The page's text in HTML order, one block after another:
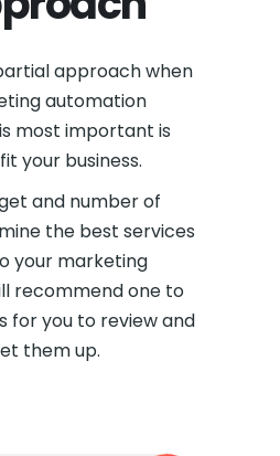
approach when
automation
most important is
your business.
and number of
the best services
your marketing
recommend one to
for you to review and
them up.